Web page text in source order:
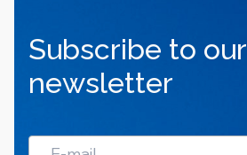
Subscribe to our
newsletter